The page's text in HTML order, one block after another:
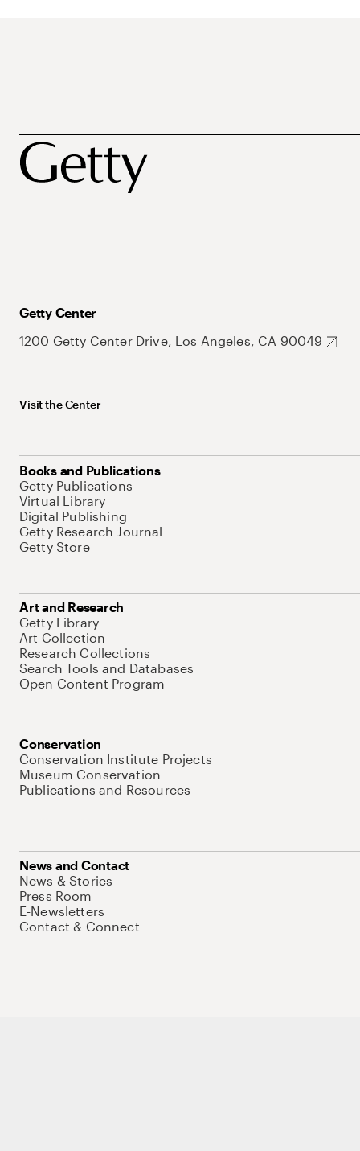
Getty Center
1200 Getty Center Drive, Los Angeles, CA 90049
Visit the Center
Books and Publications
Getty Publications
Virtual Library
Digital Publishing
Getty Research Journal
Getty Store
Art and Research
Getty Library
Art Collection
Research Collections
Search Tools and Databases
Open Content Program
Conservation
Conservation Institute Projects
Museum Conservation
Publications and Resources
News and Contact
News & Stories
Press Room
E-Newsletters
Contact & Connect